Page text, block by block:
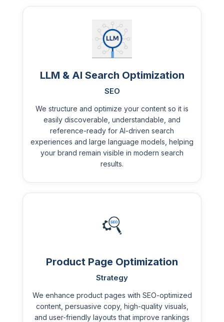
LLM & AI Search Optimization
SEO
We structure and optimize your content so it is
easily discoverable, understandable, and
reference-ready for AI-driven search
experiences and large language models, helping
your brand remain visible in modern search
results.
Product Page Optimization
Strategy
We enhance product pages with SEO-optimized
content, persuasive copy, high-quality visuals,
and user-friendly layouts that improve rankings